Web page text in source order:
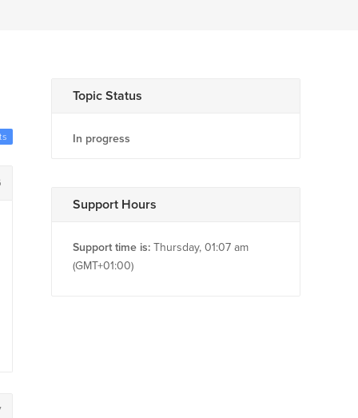
Topic Status
In progress
Support Hours
Support time is: Thursday, 01:07 am
(GMT+01:00)